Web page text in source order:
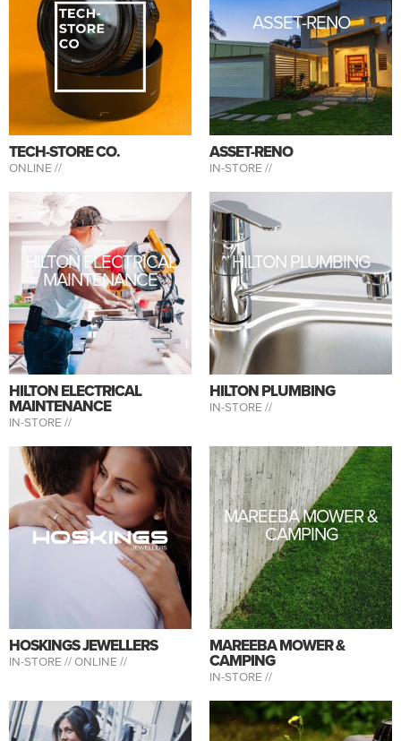
TECH-STORE CO.
ONLINE //
ASSET-RENO
ASSET-RENO
IN-STORE //
HILTON ELECTRICAL
MAINTENANCE
HILTON ELECTRICAL
MAINTENANCE
IN-STORE //
HILTON PLUMBING
HILTON PLUMBING
IN-STORE //
HOSKINGS JEWELLERS
IN-STORE //ONLINE //
MAREEBA MOWER &
CAMPING
MAREEBA MOWER &
CAMPING
IN-STORE //